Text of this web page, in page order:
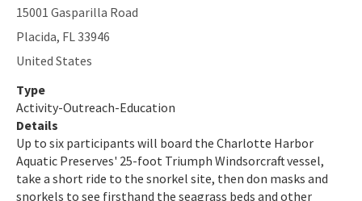
Gasparilla Sound-Charlotte Harbor Aquatic Preserve
Guana River Marsh Aquatic Preserve
Indian River-Vero Beach to Fort Pierce Aquatic Preserve
Jensen Beach to Jupiter Inlet Aquatic Preserve
Kristin Jacobs Coral Aquatic Preserve
15001 Gasparilla Road
Placida, FL 33946
United States
Type
Activity-Outreach-Education
Details
Up to six participants will board the Charlotte Harbor
Aquatic Preserves' 25-foot Triumph Windsorcraft vessel,
take a short ride to the snorkel site, then don masks and
snorkels to see firsthand the seagrass beds and other